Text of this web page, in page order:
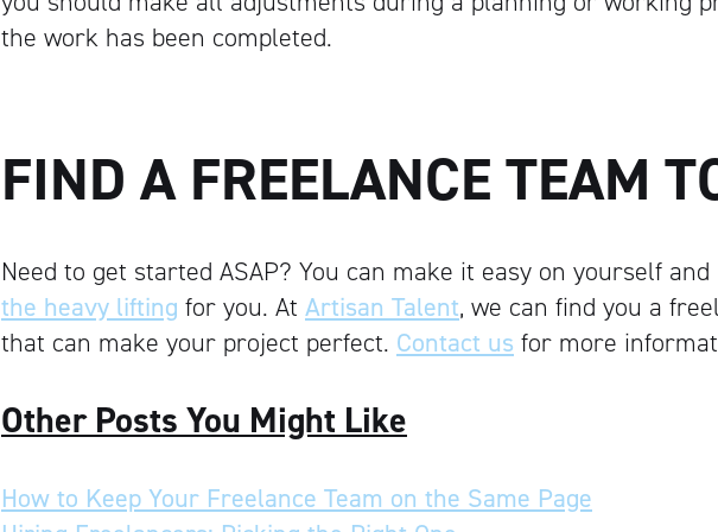
the work has been completed.
FIND A FREELANCE TEAM
Need to get started ASAP? You can make it easy on yourself and
the heavy lifting for you. At Artisan Talent, we can find you a
that can make your project perfect. Contact us for more
Other Posts You Might Like
How to Keep Your Freelance Team on the Same Page